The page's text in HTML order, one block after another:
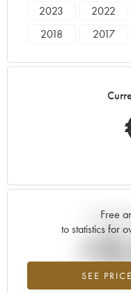
2023 2022
2018
2017
Free
to statistics for
SEE
Current
Highest trend for the